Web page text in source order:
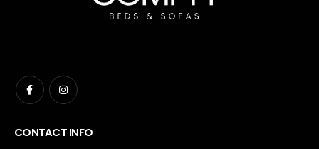
CONTACT INFO